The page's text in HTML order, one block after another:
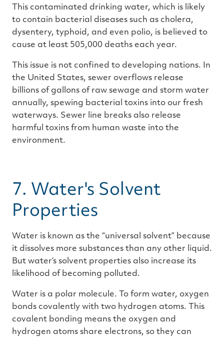
This contaminated drinking water, which is likely
to contain bacterial diseases such as cholera,
dysentery, typhoid, and even polio, is believed to
cause at least 505,000 deaths each year.
This issue is not confined to developing nations. In
the United States, sewer overflows release
billions of gallons of raw sewage and storm water
annually, spewing bacterial toxins into our fresh
waterways. Sewer line breaks also release
harmful toxins from human waste into the
environment.
7. Water's Solvent
Properties
Water is known as the “universal solvent” because
it dissolves more substances than any other liquid.
But water’s solvent properties also increase its
likelihood of becoming polluted.
Water is a polar molecule. To form water, oxygen
bonds covalently with two hydrogen atoms. This
covalent bonding means the oxygen and
hydrogen atoms share electrons, so they can